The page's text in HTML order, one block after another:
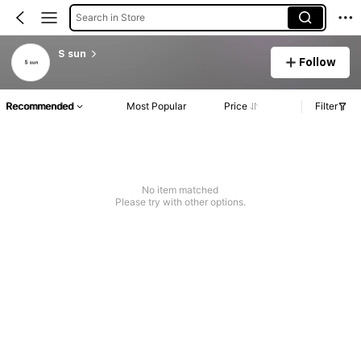
Search in Store
S sun
Follow
Recommended Most Popular Price Filter
No item matched
Please try with other options.